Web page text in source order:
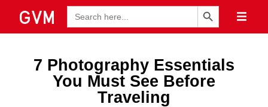
Search
for:
Search Button
7 Photography Essentials
You Must See Before
Traveling